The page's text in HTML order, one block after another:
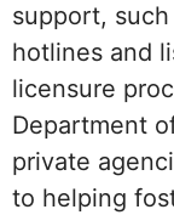
support,
hotlines and
licensure
Department
private
to helping